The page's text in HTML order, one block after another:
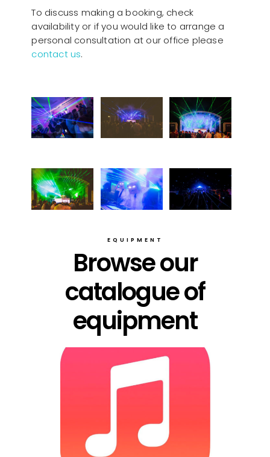
To discuss making a booking, check
availability or if you would like to arrange a
personal consultation at our office please
contact us.
EQUIPMENT
Browse our
catalogue of
equipment